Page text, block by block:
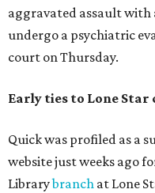
aggravated assault with
undergo a psychiatric
court on Thursday.
Early ties to Lone
Quick was profiled as a
website just weeks ago
Librarybranch at Lone